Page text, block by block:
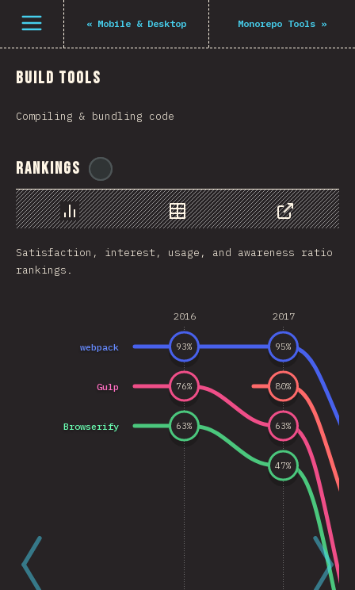
فتح القائمة « Mobile & Desktop Monorepo Tools »
Build Tools
Compiling & bundling code
Rankings
رسم بياني بيانات
مشاركة
Satisfaction, interest, usage, and awareness ratio
rankings.
2016 2017
webpack
Gulp
Browserify
93% 95%
76%
63%
80%
63%
47%